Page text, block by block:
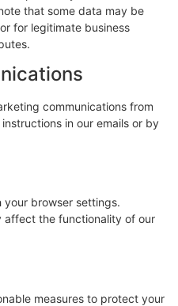
that some data may be
for legitimate business
communications from
in our emails or by
your browser settings.
affect the functionality of our
measures to protect your